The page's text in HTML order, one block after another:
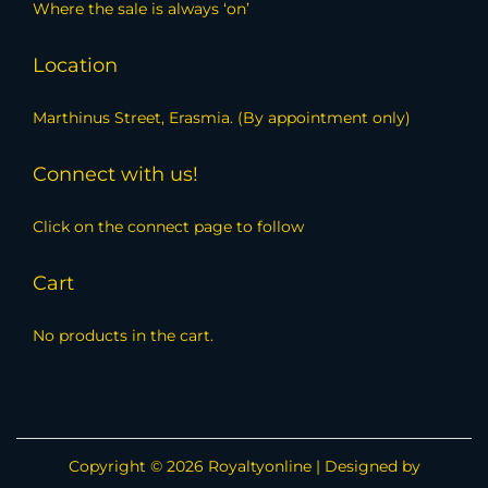
Where the sale is always ‘on’
Location
Marthinus Street, Erasmia. (By appointment only)
Connect with us!
Click on the connect page to follow
Cart
No products in the cart.
Copyright © 2026 Royaltyonline| Designed by